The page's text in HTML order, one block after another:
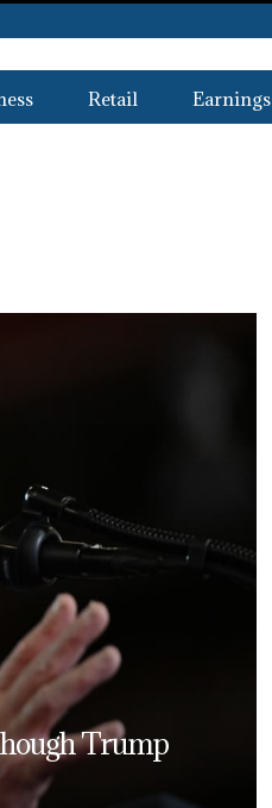
Retail Earnings
Trump